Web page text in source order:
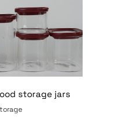
food storage jars